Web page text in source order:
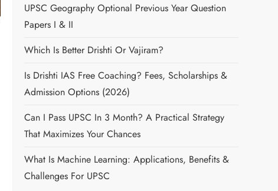
UPSC Geography Optional Previous Year Question
Papers I & II
Which Is Better Drishti Or Vajiram?
Is Drishti IAS Free Coaching? Fees, Scholarships &
Admission Options (2026)
Can I Pass UPSC In 3 Month? A Practical Strategy
That Maximizes Your Chances
What Is Machine Learning: Applications, Benefits &
Challenges For UPSC